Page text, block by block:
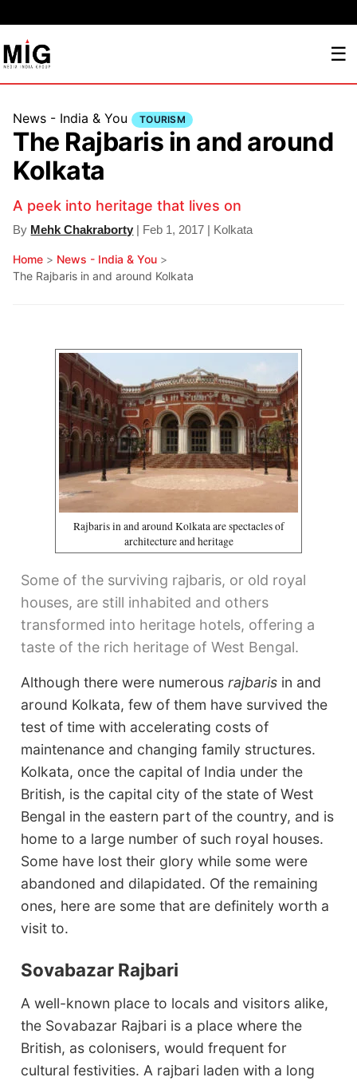
☰
News - India & You TOURISM
The Rajbaris in and around
Kolkata
A peek into heritage that lives on
By Mehk Chakraborty | Feb 1, 2017 | Kolkata
Home > News - India & You >
The Rajbaris in and around Kolkata
Rajbaris in and around Kolkata are spectacles of
architecture and heritage
Some of the surviving rajbaris, or old royal
houses, are still inhabited and others
transformed into heritage hotels, offering a
taste of the rich heritage of West Bengal.
Although there were numerousrajbaris in and
around Kolkata, few of them have survived the
test of time with accelerating costs of
maintenance and changing family structures.
Kolkata, once the capital of India under the
British, is the capital city of the state of West
Bengal in the eastern part of the country, and is
home to a large number of such royal houses.
Some have lost their glory while some were
abandoned and dilapidated. Of the remaining
ones, here are some that are definitely worth a
visit to.
Sovabazar Rajbari
A well-known place to locals and visitors alike,
the Sovabazar Rajbari is a place where the
British, as colonisers, would frequent for
cultural festivities. A rajbari laden with a long